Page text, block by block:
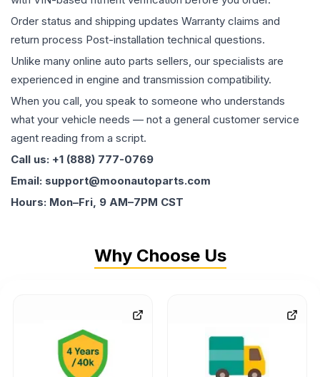
Order status and shipping updates Warranty claims and
return process Post-installation technical questions.
Unlike many online auto parts sellers, our specialists are
experienced in engine and transmission compatibility.
When you call, you speak to someone who understands
what your vehicle needs — not a general customer service
agent reading from a script.
Call us: +1 (888) 777-0769
Email: support@moonautoparts.com
Hours: Mon–Fri, 9 AM–7PM CST
Why Choose Us